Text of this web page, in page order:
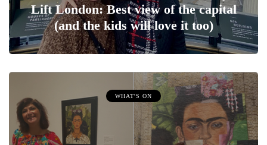
Lift London: Best view of the capital
(and the kids will love it too)
WHAT'S ON